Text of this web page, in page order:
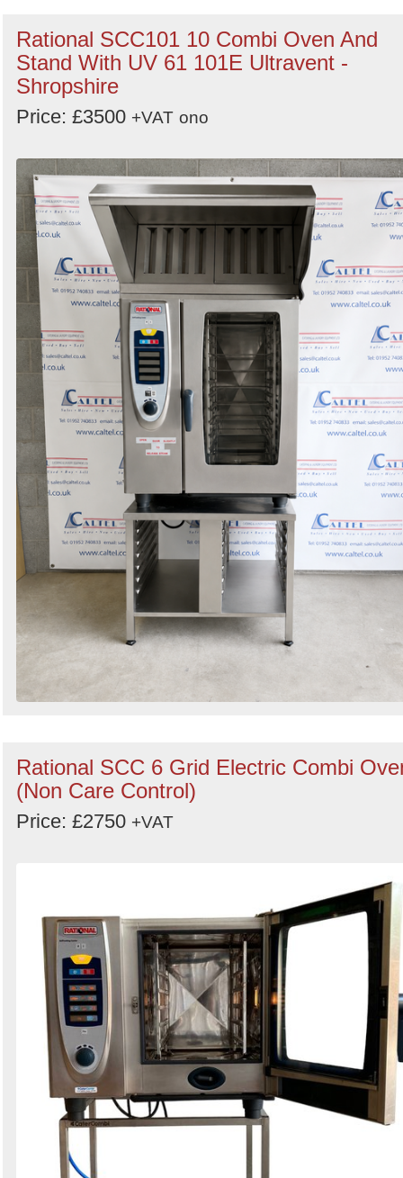
Rational SCC101 10 Combi Oven And
Stand With UV 61 101E Ultravent -
Shropshire
Price: £3500 +VAT ono
Rational SCC 6 Grid Electric Combi
(Non Care Control)
Price: £2750 +VAT